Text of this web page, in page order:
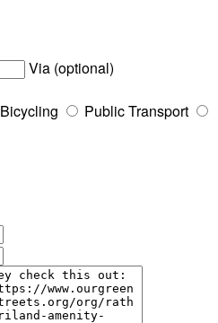
Via (optional)
Bicycling
Public Transport